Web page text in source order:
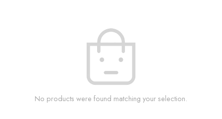
No products were found matching your selection.